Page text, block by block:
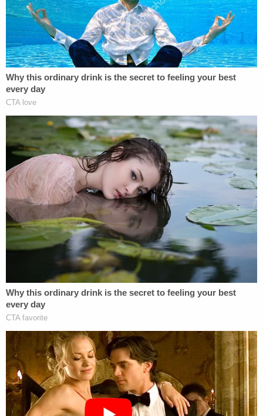
recovered in September from the home of Alex
Murdaugh's mother in Hampton County, S.C.
Lead prosecutorCreighton Waterspresaged the
blue poncho evidencein the state's opening
statement, saying a witness told police they saw
the defendant going upstairs to his mother's home
about a week after the slayings with something
that looked like a blue tarp.
On Wednesday, defense attorneyJim Griffin
will
begin the defense's cross-examination of Fletcher.
Hours into the proceedings, however, a bomb
threat paused the trial as the Colleton County
Courthouse had to be evacuated.
Reports of a bomb threat at the
evacuation during trial. Watch
@LawCrimeNetworkwe have an outside
shot for you.https://t.co/MCMwl3ZJ1n
pic.twitter.com/2RIVlo4dq3